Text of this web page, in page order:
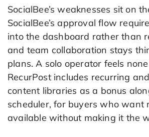
SocialBee’s weaknesses sit on
SocialBee’s approval flow
into the dashboard rather than
and team collaboration stays
plans. A solo operator feels
RecurPost includes recurring
content libraries as a bonus
scheduler, for buyers who want
available without making it the